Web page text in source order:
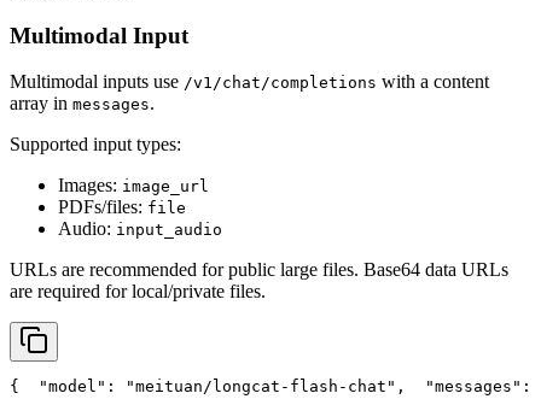
Multimodal Input
Multimodal inputs use /v1/chat/completions with a content
array in messages.
Supported input types:
Images: image_url
PDFs/files: file
Audio: input_audio
URLs are recommended for public large files. Base64 data URLs
are required for local/private files.
{ "model" : "meituan/longcat-flash-chat" , "messages" :